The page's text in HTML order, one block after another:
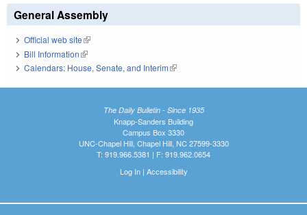
General Assembly
Official web site(link is external)
Bill Information(link is external)
Calendars: House, Senate, and Interim(link is external)
The Daily Bulletin - Since 1935
Knapp-Sanders Building
Campus Box 3330
UNC-Chapel Hill, Chapel Hill, NC 27599-3330
T: 919.966.5381 | F: 919.962.0654
Log In| Accessibility